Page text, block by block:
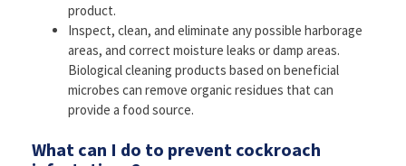
product.
Inspect, clean, and eliminate any possible harborage
areas, and correct moisture leaks or damp areas.
Biological cleaning products based on beneficial
microbes can remove organic residues that can
provide a food source.
What can I do to prevent cockroach